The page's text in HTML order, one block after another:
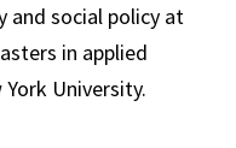
and social policy at
in applied
University.